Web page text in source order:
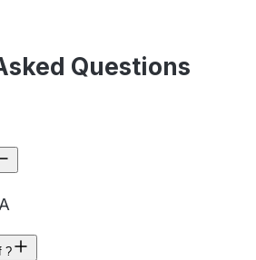
Questions
?